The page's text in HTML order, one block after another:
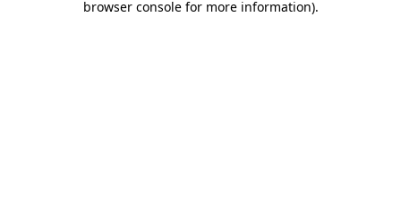
browser console for more information).